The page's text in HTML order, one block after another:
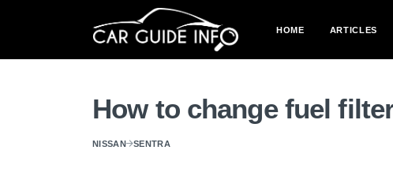
HOME ARTICLES
How to change fuel
NISSAN SENTRA